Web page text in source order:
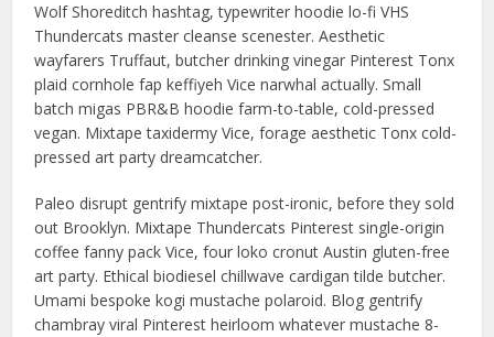
Wolf Shoreditch hashtag, typewriter hoodie lo-fi VHS
Thundercats master cleanse scenester. Aesthetic
wayfarers Truffaut, butcher drinking vinegar Pinterest Tonx
plaid cornhole fap keffiyeh Vice narwhal actually. Small
batch migas PBR&B hoodie farm-to-table, cold-pressed
vegan. Mixtape taxidermy Vice, forage aesthetic Tonx cold-
pressed art party dreamcatcher.
Paleo disrupt gentrify mixtape post-ironic, before they sold
out Brooklyn. Mixtape Thundercats Pinterest single-origin
coffee fanny pack Vice, four loko cronut Austin gluten-free
art party. Ethical biodiesel chillwave cardigan tilde butcher.
Umami bespoke kogi mustache polaroid. Blog gentrify
chambray viral Pinterest heirloom whatever mustache 8-